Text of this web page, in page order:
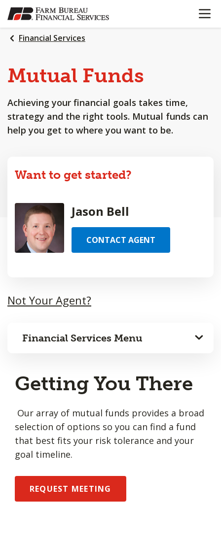
SKIP
TO
MAIN
CONTENT
OPEN
Financial Services
Mutual Funds
Achieving your financial goals takes time,
strategy and the right tools. Mutual funds can
help you get to where you want to be.
Want to get started?
Jason Bell
CONTACT AGENT
Not Your Agent?
Financial Services Menu
Getting You There
Our array of mutual funds provides a broad
selection of options so you can find a fund
that best fits your risk tolerance and your
goal timeline.
REQUEST MEETING